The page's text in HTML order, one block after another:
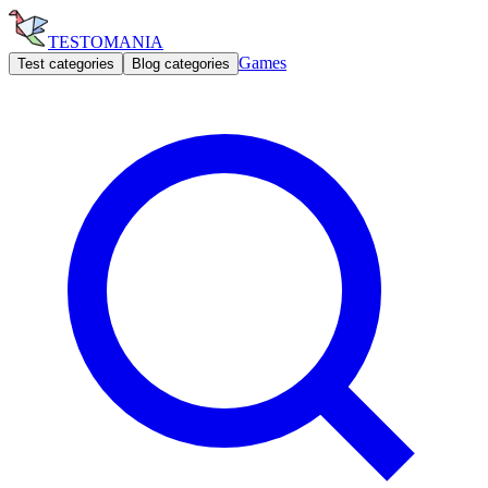
TESTOMANIA
Test categories Blog categories Games